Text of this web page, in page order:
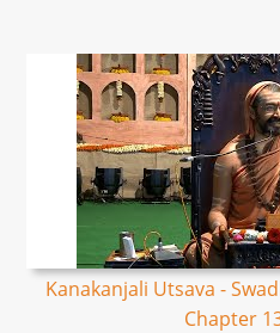
Kanakanjali Utsava -
Chapter